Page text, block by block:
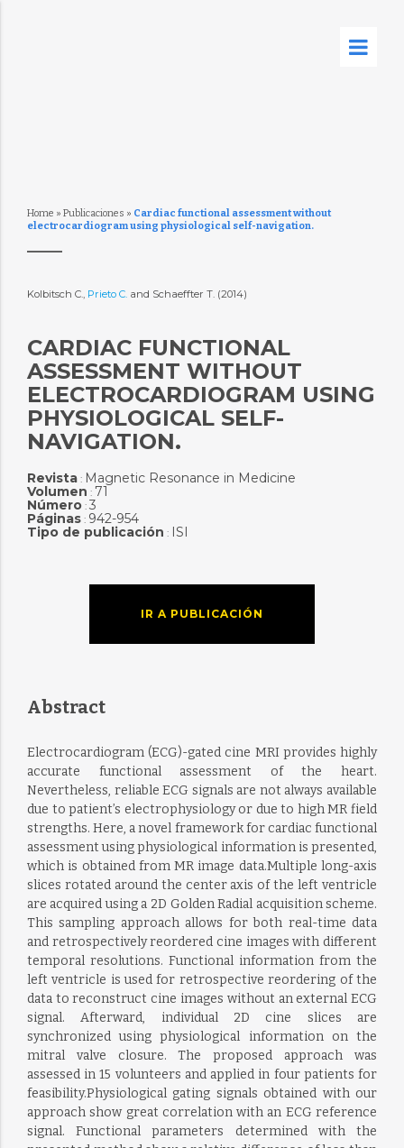
Home » Publicaciones » Cardiac functional assessment without
electrocardiogram using physiological self-navigation.
Kolbitsch C., Prieto C.and Schaeffter T. (2014)
CARDIAC FUNCTIONAL
ASSESSMENT WITHOUT
ELECTROCARDIOGRAM USING
PHYSIOLOGICAL SELF-
NAVIGATION.
Revista: Magnetic Resonance in Medicine
Volumen : 71
Número: 3
Páginas: 942-954
Tipo de publicación : ISI
IR A PUBLICACIÓN
Abstract
Electrocardiogram (ECG)-gated cine MRI provides highly
accurate functional assessment of the heart.
Nevertheless, reliable ECG signals are not always available
due to patient’s electrophysiology or due to high MR field
strengths. Here, a novel framework for cardiac functional
assessment using physiological information is presented,
which is obtained from MR image data.Multiple long-axis
slices rotated around the center axis of the left ventricle
are acquired using a 2D Golden Radial acquisition scheme.
This sampling approach allows for both real-time data
and retrospectively reordered cine images with different
temporal resolutions. Functional information from the
left ventricle is used for retrospective reordering of the
data to reconstruct cine images without an external ECG
signal. Afterward, individual 2D cine slices are
synchronized using physiological information on the
mitral valve closure. The proposed approach was
assessed in 15 volunteers and applied in four patients for
feasibility.Physiological gating signals obtained with our
approach show great correlation with an ECG reference
signal. Functional parameters determined with the